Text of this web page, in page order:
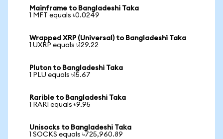
Mainframe to Bangladeshi Taka
1 MFT equals ৳0.0249
Wrapped XRP (Universal) to Bangladeshi Taka
1 UXRP equals ৳129.22
Pluton to Bangladeshi Taka
1 PLU equals ৳15.67
Rarible to Bangladeshi Taka
1 RARI equals ৳9.95
Unisocks to Bangladeshi Taka
1 SOCKS equals ৳725,960.89